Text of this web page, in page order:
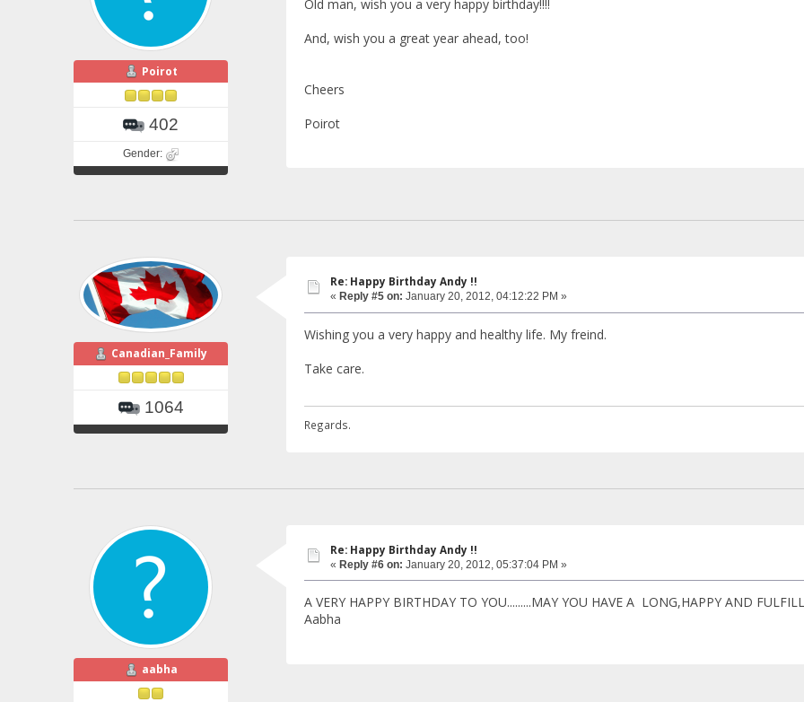
Poirot
402
Gender:
Old man, wish you a very happy birthday!!!!
And, wish you a great year ahead, too!
Cheers
Poirot
Canadian_Family
1064
Re: Happy Birthday Andy !!
« Reply #5 on: January 20, 2012, 04:12:22 PM »
Wishing you a very happy and healthy life. My freind.
Take care.
Regards.
aabha
Re: Happy Birthday Andy !!
« Reply #6 on: January 20, 2012, 05:37:04 PM »
A VERY HAPPY BIRTHDAY TO YOU.........MAY YOU HAVE A LONG,HAPPY AND
Aabha